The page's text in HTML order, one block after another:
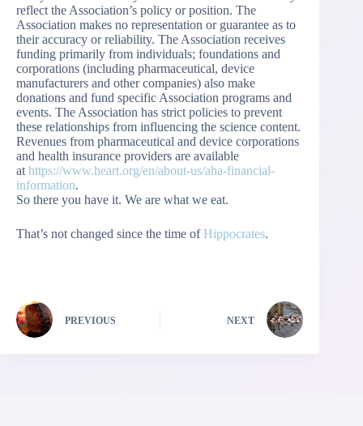
reflect the Association’s policy or position. The
Association makes no representation or guarantee as to
their accuracy or reliability. The Association receives
funding primarily from individuals; foundations and
corporations (including pharmaceutical, device
manufacturers and other companies) also make
donations and fund specific Association programs and
events. The Association has strict policies to prevent
these relationships from influencing the science content.
Revenues from pharmaceutical and device corporations
and health insurance providers are available
at https://www.heart.org/en/about-us/aha-financial-
information.
So there you have it. We are what we eat.
That’s not changed since the time ofHippocrates.
PREVIOUS NEXT